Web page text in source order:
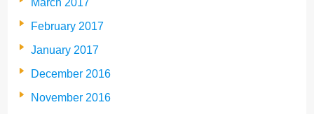
March 2017
February 2017
January 2017
December 2016
November 2016